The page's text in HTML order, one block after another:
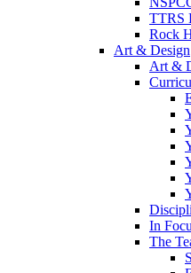
TTRS
Rock
Art & Design
Art &
In
The